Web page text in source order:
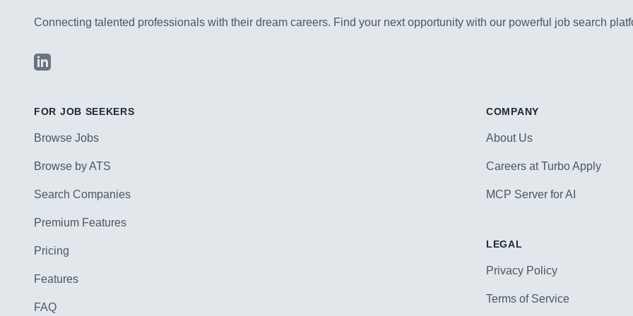
Connecting talented professionals with their dream careers. Find your next opportunity with our powerful job search
LinkedIn
FOR JOB SEEKERS
Browse Jobs
Browse by ATS
Search Companies
Premium Features
Pricing
Features
FAQ
COMPANY
About Us
Careers at Turbo Apply
MCP Server for AI
LEGAL
Privacy Policy
Terms of Service